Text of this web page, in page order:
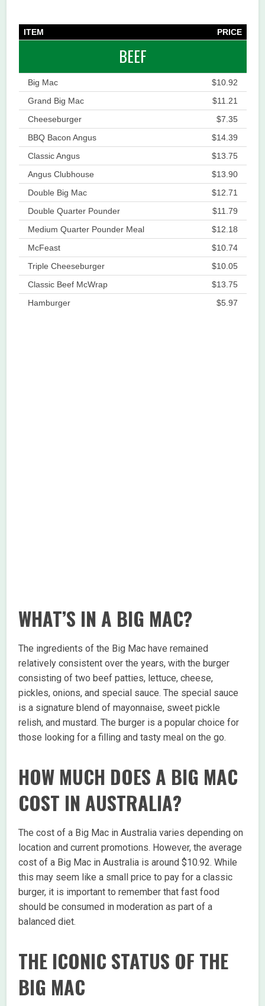
ITEM PRICE
BEEF
Big Mac
$10.92
Grand Big Mac
$11.21
Cheeseburger
$7.35
BBQ Bacon Angus
$14.39
Classic Angus
$13.75
Angus Clubhouse
$13.90
Double Big Mac
$12.71
Double Quarter Pounder
$11.79
Medium Quarter Pounder Meal
$12.18
McFeast
$10.74
Triple Cheeseburger
$10.05
Classic Beef McWrap
$13.75
Hamburger
$5.97
WHAT’S IN A BIG MAC?
The ingredients of the Big Mac have remained
relatively consistent over the years, with the burger
consisting of two beef patties, lettuce, cheese,
pickles, onions, and special sauce. The special sauce
is a signature blend of mayonnaise, sweet pickle
relish, and mustard. The burger is a popular choice for
those looking for a filling and tasty meal on the go.
HOW MUCH DOES A BIG MAC
COST IN AUSTRALIA?
The cost of a Big Mac in Australia varies depending on
location and current promotions. However, the average
cost of a Big Mac in Australia is around $10.92. While
this may seem like a small price to pay for a classic
burger, it is important to remember that fast food
should be consumed in moderation as part of a
balanced diet.
THE ICONIC STATUS OF THE
BIG MAC